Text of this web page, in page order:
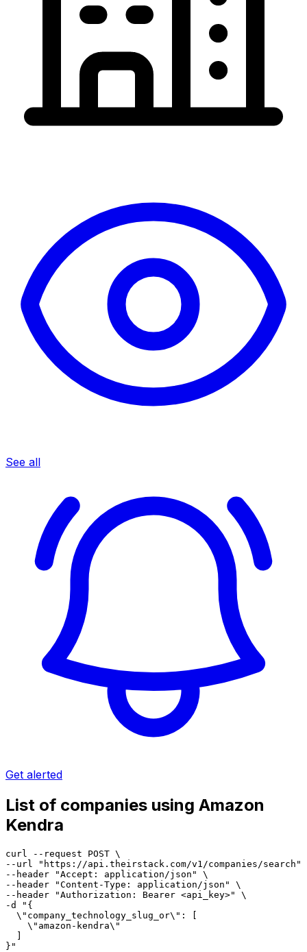
See all
Get alerted
List of companies using Amazon
Kendra
curl --request POST \
--url "https://api.theirstack.com/v1/companies/search"
--header "Accept: application/json" \
--header "Content-Type: application/json" \
--header "Authorization: Bearer <api_key>" \
-d "{
  \"company_technology_slug_or\": [
    \"amazon-kendra\"
  ]
}"